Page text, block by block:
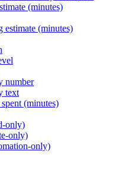
(minutes)
estimate (minutes)
number
text
(minutes)
only)
only)
only)